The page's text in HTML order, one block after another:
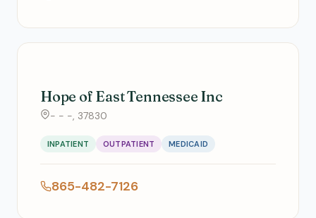
Hope of East Tennessee Inc
- - -, 37830
INPATIENT OUTPATIENT MEDICAID
865-482-7126